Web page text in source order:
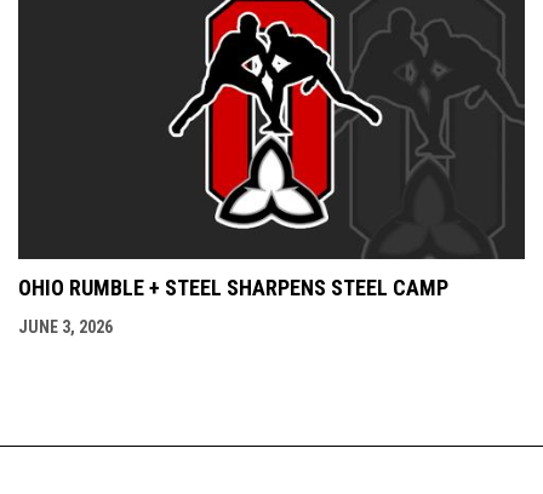
OHIO RUMBLE + STEEL SHARPENS STEEL CAMP
JUNE 3, 2026